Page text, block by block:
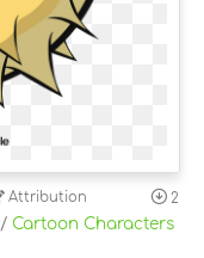
Attribution 2
/ Cartoon Characters